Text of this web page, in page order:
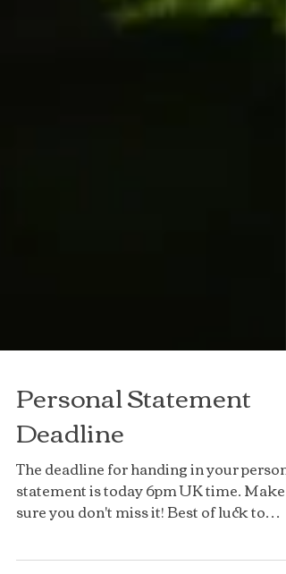
Personal Statement
Deadline
The deadline for handing in your
statement is today 6pm UK time. Make
those of you...